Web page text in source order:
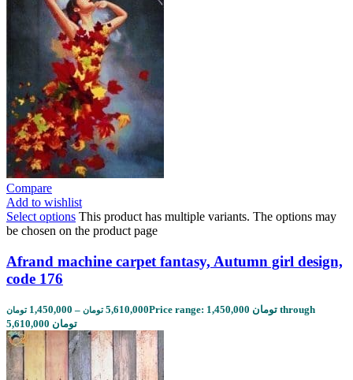
Compare
Add to wishlist
Select options This product has multiple variants. The options may
be chosen on the product page
Afrand machine carpet fantasy, Autumn girl design,
code 176
1,450,000 تومان – 5,610,000 تومان
Price range: 1,450,000 تومان through
5,610,000 تومان